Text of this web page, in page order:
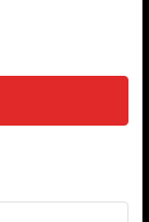
WIRE -
GRAY